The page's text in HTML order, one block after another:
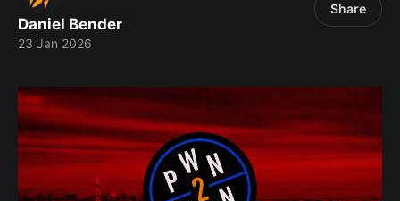
Daniel Bender
23 Jan 2026
Share